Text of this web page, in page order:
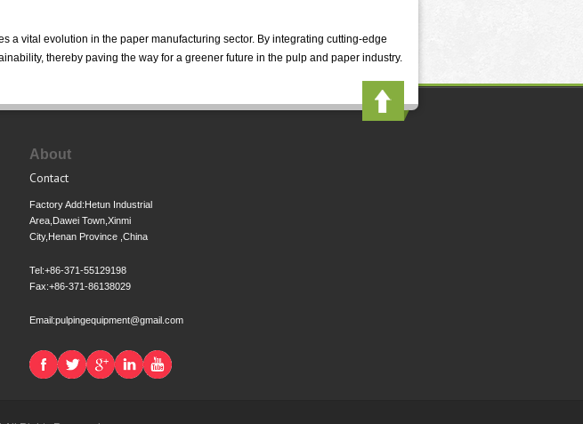
a vital evolution in the paper manufacturing sector. By integrating cutting-edge
thereby paving the way for a greener future in the pulp and paper industry.
About
Contact
Factory Add:Hetun Industrial
Area,Dawei Town,Xinmi
City,Henan Province ,China
Tel:+86-371-55129198
Fax:+86-371-86138029
Email:pulpingequipment@gmail.com